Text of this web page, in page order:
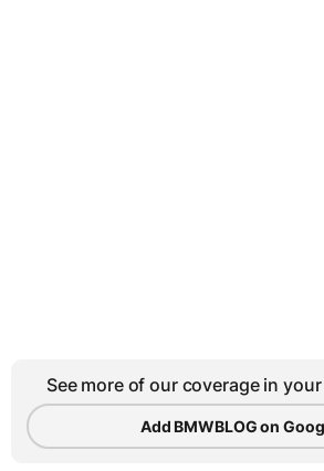
See more of our coverage in
Add BMWBLOG on